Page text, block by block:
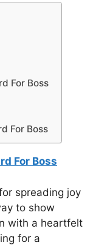
For Boss
For Boss
For Boss
spreading joy
to show
with a heartfelt
for a